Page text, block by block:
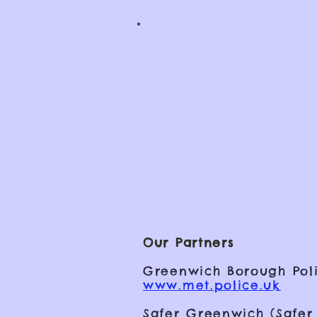
Our Partners
Greenwich Borough
www.met.police.uk
Safer Greenwich